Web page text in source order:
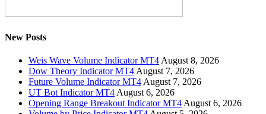
New Posts
Weis Wave Volume Indicator MT4 August 8, 2026
Dow Theory Indicator MT4 August 7, 2026
Future Volume Indicator MT4 August 7, 2026
UT Bot Indicator MT4 August 6, 2026
Opening Range Breakout Indicator MT4 August 6, 2026